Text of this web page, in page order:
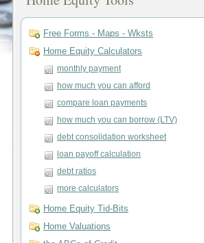
Free Forms - Maps - Wksts
Home Equity Calculators
monthly payment
how much you can afford
compare loan payments
how much you can borrow (LTV)
debt consolidation worksheet
loan payoff calculation
debt ratios
more calculators
Home Equity Tid-Bits
Home Valuations